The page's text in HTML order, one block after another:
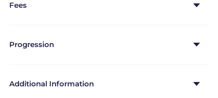
Fees
Progression
Additional Information